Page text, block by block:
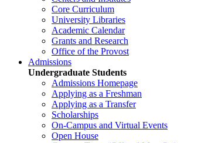
Core Curriculum
University Libraries
Academic Calendar
Grants and Research
Office of the Provost
Admissions
Undergraduate Students
Admissions Homepage
Applying as a Freshman
Applying as a Transfer
Scholarships
On-Campus and Virtual Events
Open House